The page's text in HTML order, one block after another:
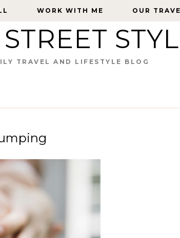
WORK WITH ME OUR
WORK WITH ME OUR
TRAVEL AND LIFESTYLE BLOG